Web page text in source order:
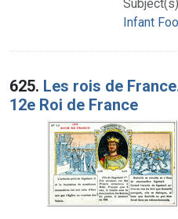
Infant
625. Les rois de
12e Roi de France